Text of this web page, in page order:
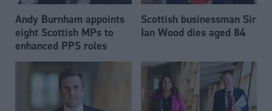
Andy Burnham appoints
eight Scottish MPs to
enhanced PPS roles
Scottish businessman Sir
Ian Wood dies aged 84